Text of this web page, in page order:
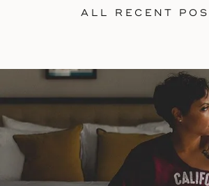
coaching.
ALL RECENT